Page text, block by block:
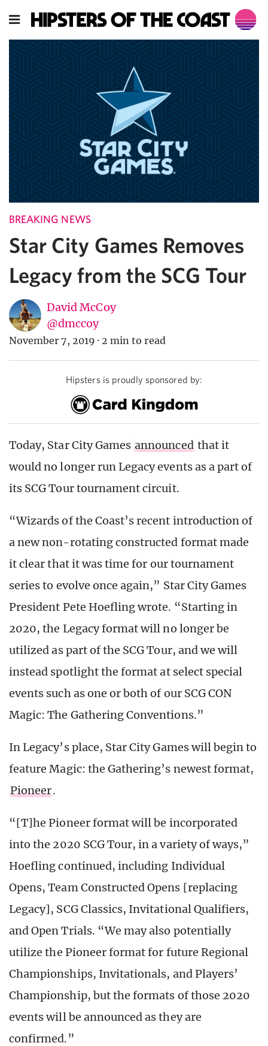
BREAKING NEWS
Star City Games Removes
Legacy from the SCG Tour
David McCoy
@dmccoy
November 7, 2019 · 2 min to read
Hipsters is proudly sponsored by:
Today, Star City Games announced that it
would no longer run Legacy events as a part of
its SCG Tour tournament circuit.
“Wizards of the Coast’s recent introduction of
a new non-rotating constructed format made
it clear that it was time for our tournament
series to evolve once again,” Star City Games
President Pete Hoefling wrote. “Starting in
2020, the Legacy format will no longer be
utilized as part of the SCG Tour, and we will
instead spotlight the format at select special
events such as one or both of our SCG CON
Magic: The Gathering Conventions.”
In Legacy’s place, Star City Games will begin to
feature Magic: the Gathering’s newest format,
Pioneer.
“[T]he Pioneer format will be incorporated
into the 2020 SCG Tour, in a variety of ways,”
Hoefling continued, including Individual
Opens, Team Constructed Opens [replacing
Legacy], SCG Classics, Invitational Qualifiers,
and Open Trials. “We may also potentially
utilize the Pioneer format for future Regional
Championships, Invitationals, and Players’
Championship, but the formats of those 2020
events will be announced as they are
confirmed.”